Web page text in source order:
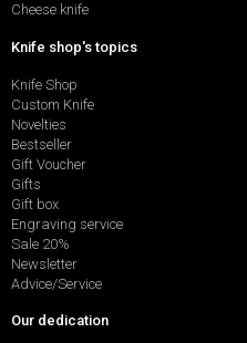
Cheese knife
Knife shop's topics
Knife Shop
Custom Knife
Novelties
Bestseller
Gift Voucher
Gifts
Gift box
Engraving service
Sale 20%
Newsletter
Advice/Service
Our dedication